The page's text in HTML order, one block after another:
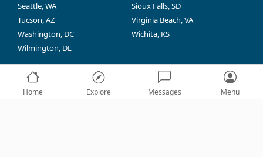
Seattle, WA
Sioux Falls, SD
Tucson, AZ
Virginia Beach, VA
Washington, DC
Wichita, KS
Wilmington, DE
Home Explore Messages Menu